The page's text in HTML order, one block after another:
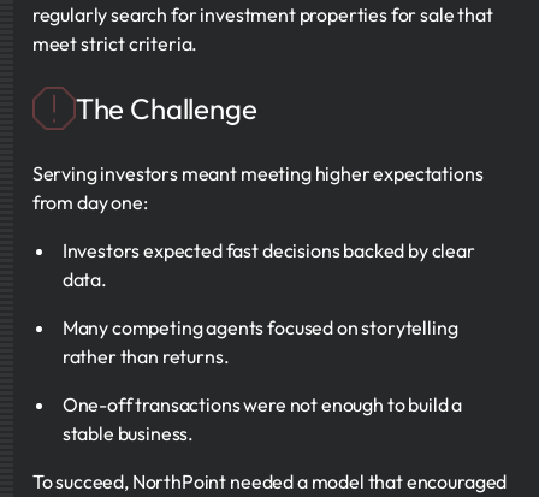
regularly search for investment properties for sale that
meet strict criteria.
The Challenge
Serving investors meant meeting higher expectations
from day one:
Investors expected fast decisions backed by clear
data.
Many competing agents focused on storytelling
rather than returns.
One-off transactions were not enough to build a
stable business.
To succeed, NorthPoint needed a model that encouraged